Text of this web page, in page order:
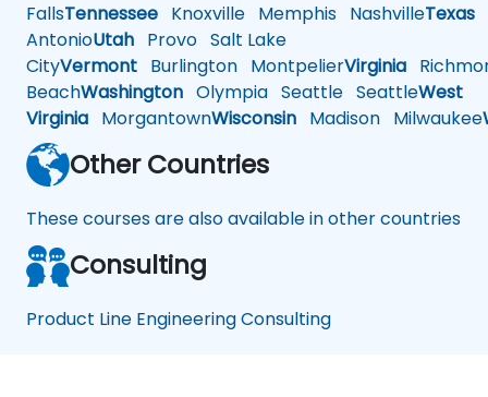
FallsTennessee Knoxville Memphis NashvilleTexas
AntonioUtah Provo Salt Lake
CityVermont Burlington MontpelierVirginia
BeachWashington Olympia Seattle SeattleWest
Virginia MorgantownWisconsin Madison Milwaukee
Other Countries
These courses are also available in other countries
Consulting
Product Line Engineering Consulting